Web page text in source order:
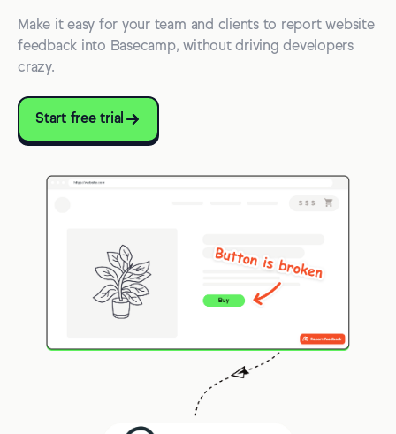
Make it easy for your team and clients to report website
feedback into Basecamp, without driving developers
crazy.
Start free trial